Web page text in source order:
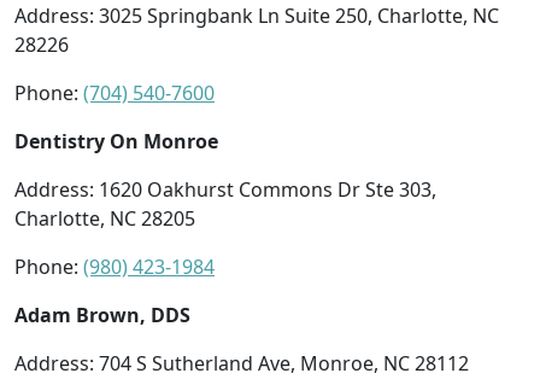
Address: 3025 Springbank Ln Suite 250, Charlotte, NC
28226
Phone: (704) 540-7600
Dentistry On Monroe
Address: 1620 Oakhurst Commons Dr Ste 303,
Charlotte, NC 28205
Phone: (980) 423-1984
Adam Brown, DDS
Address: 704 S Sutherland Ave, Monroe, NC 28112